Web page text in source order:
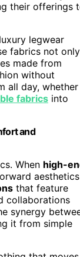
their offerings
legwear
fabrics not only
made from
without
all day, whether
fabrics into
and
When high-
aesthetics
that feature
collaborations
synergy
it from simple